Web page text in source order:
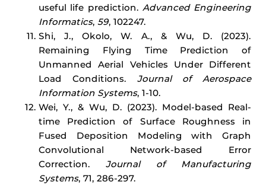
useful life prediction. Advanced Engineering
Informatics, 59, 102247.
Shi, J., Okolo, W. A., & Wu, D. (2023).
Remaining Flying Time Prediction of
Unmanned Aerial Vehicles Under Different
Load Conditions. Journal of Aerospace
Information Systems, 1-10.
Wei, Y., & Wu, D. (2023). Model-based Real-
time Prediction of Surface Roughness in
Fused Deposition Modeling with Graph
Convolutional Network-based Error
Correction.Journal of Manufacturing
Systems, 71, 286-297.